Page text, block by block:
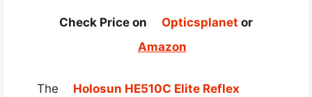
Check Price on Opticsplanet or
Amazon
The
Holosun HE510C Elite Reflex